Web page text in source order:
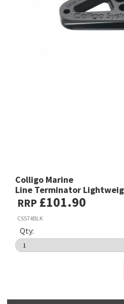
Colligo Marine
Line Terminator
RRP £101.90
CSS74BLK
Qty: